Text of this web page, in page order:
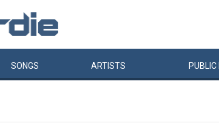
SONGS ARTISTS PUBLIC